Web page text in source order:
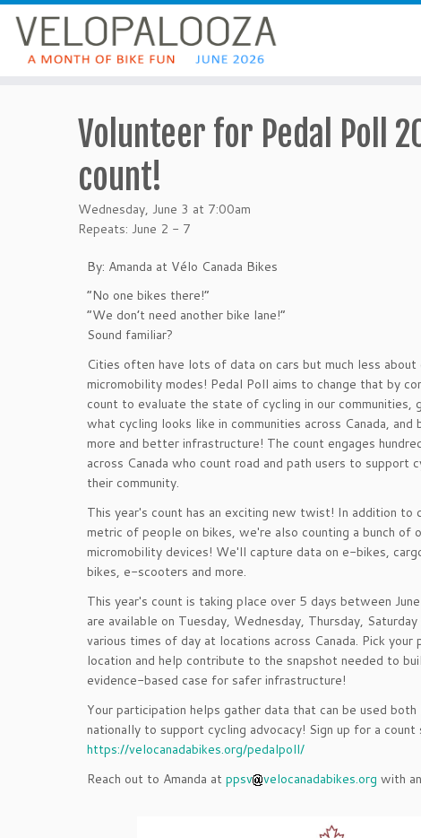
Volunteer for Pedal Poll
count!
Wednesday, June 3 at 7:00am
Repeats: June 2 - 7
By: Amanda at Vélo Canada Bikes
“No one bikes there!”
“We don’t need another bike lane!”
Sound familiar?
Cities often have lots of data on cars but much less about
micromobility modes! Pedal Poll aims to change that by
count to evaluate the state of cycling in our communities,
what cycling looks like in communities across Canada,
more and better infrastructure! The count engages
across Canada who count road and path users to support
their community.
This year's count has an exciting new twist! In addition to
metric of people on bikes, we're also counting a bunch of
micromobility devices! We'll capture data on e-bikes,
bikes, e-scooters and more.
This year's count is taking place over 5 days between
are available on Tuesday, Wednesday, Thursday, Saturday
various times of day at locations across Canada. Pick your
location and help contribute to the snapshot needed to
evidence-based case for safer infrastructure!
Your participation helps gather data that can be used both
nationally to support cycling advocacy! Sign up for a
https://velocanadabikes.org/pedalpoll/
Reach out to Amanda at ppsv velocanadabikes.org with